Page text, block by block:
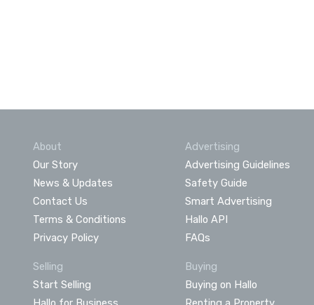
About
Our Story
News & Updates
Contact Us
Terms & Conditions
Privacy Policy
Advertising
Advertising Guidelines
Safety Guide
Smart Advertising
Hallo API
FAQs
Selling
Start Selling
Buying
Buying on Hallo